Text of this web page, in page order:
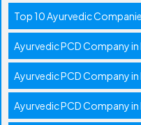
Top 10 Ayurvedic
Ayurvedic PCD Company
Ayurvedic PCD Company in
Ayurvedic PCD Company